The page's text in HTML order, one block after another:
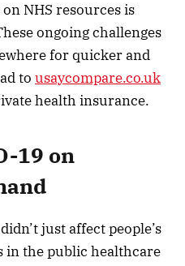
NHS resources is
ongoing challenges
for quicker and
to usaycompare.co.uk
health insurance.
19 on
just affect people’s
in the public healthcare